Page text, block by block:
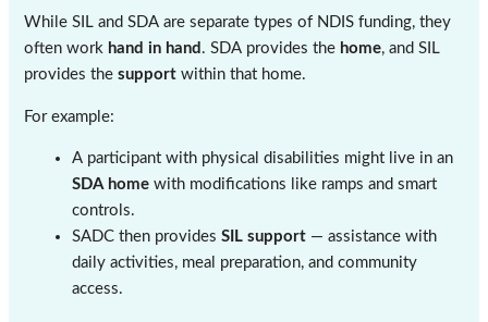
While SIL and SDA are separate types of NDIS funding, they
often work hand in hand . SDA provides the home, and SIL
provides thesupport within that home.
For example:
A participant with physical disabilities might live in an
SDA home with modifications like ramps and smart
controls.
SADC then providesSIL support — assistance with
daily activities, meal preparation, and community
access.